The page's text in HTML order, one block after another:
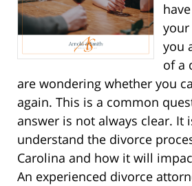
your
you
of a
are wondering whether you
again. This is a common
answer is not always clear. It
understand the divorce
Carolina and how it will
An experienced divorce